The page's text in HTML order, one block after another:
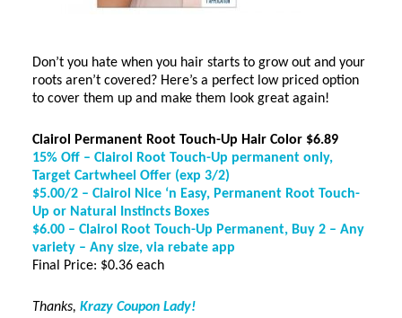
Don’t you hate when you hair starts to grow out and your
roots aren’t covered? Here’s a perfect low priced option
to cover them up and make them look great again!
Clairol Permanent Root Touch-Up Hair Color $6.89
15% Off– Clairol Root Touch-Up permanent only,
Target Cartwheel Offer (exp 3/2)
$5.00/2– Clairol Nice ‘n Easy, Permanent Root Touch-
Up or Natural Instincts Boxes
$6.00– Clairol Root Touch-Up Permanent, Buy 2 – Any
variety – Any size, via rebate app
Final Price: $0.36 each
Thanks, Krazy Coupon Lady!